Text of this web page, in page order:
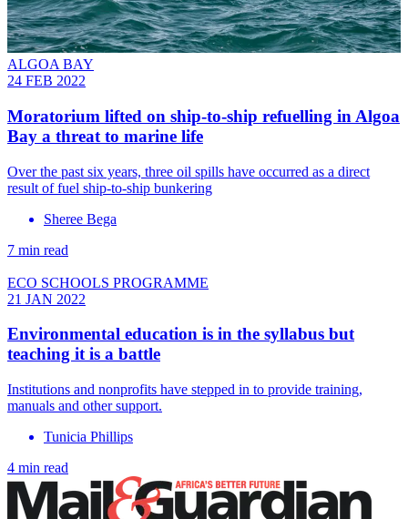
ALGOA BAY
24 FEB 2022
Moratorium lifted on ship-to-ship refuelling in Algoa
Bay a threat to marine life
Over the past six years, three oil spills have occurred as a direct
result of fuel ship-to-ship bunkering
Sheree Bega
7 min read
ECO SCHOOLS PROGRAMME
21 JAN 2022
Environmental education is in the syllabus but
teaching it is a battle
Institutions and nonprofits have stepped in to provide training,
manuals and other support.
Tunicia Phillips
4 min read